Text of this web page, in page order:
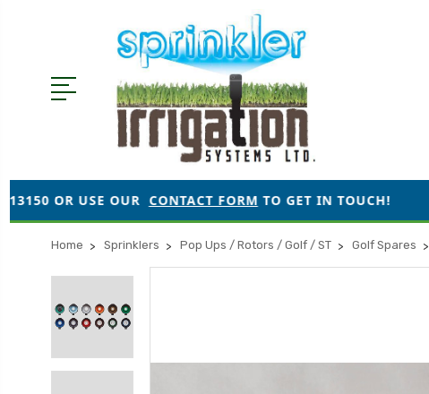
OURCONTACT FORMTO GET IN TOUCH! ●
Home Sprinklers Pop Ups / Rotors / Golf / ST Golf Spares